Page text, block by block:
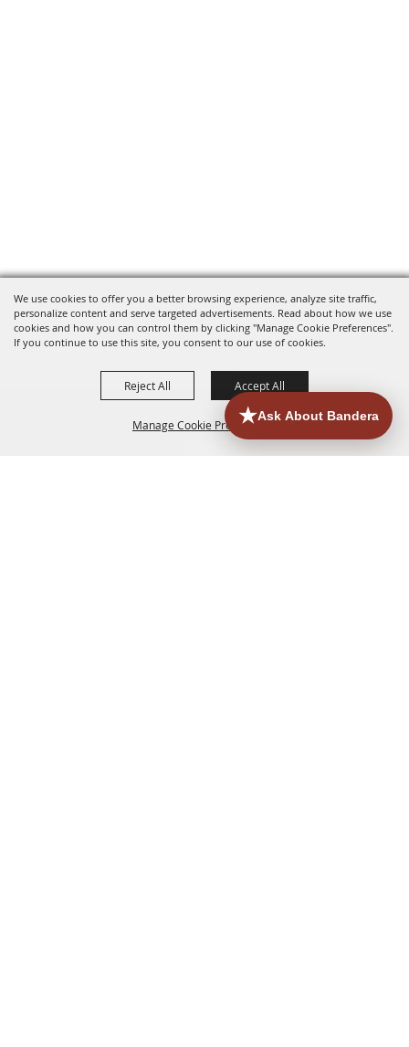
We use cookies to offer you a better browsing experience, analyze site traffic,
personalize content and serve targeted advertisements. Read about how we use
cookies and how you can control them by clicking "Manage Cookie Preferences".
If you continue to use this site, you consent to our use of cookies.
Manage Cookie Preferences
Reject All Accept All